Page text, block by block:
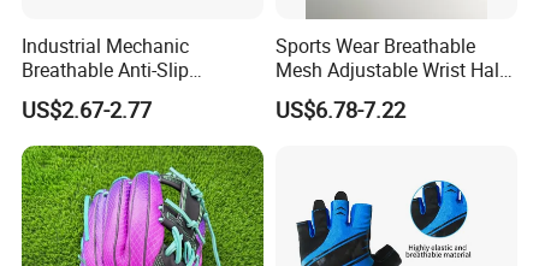
Industrial Mechanic
Breathable Anti-Slip
Protective Work Gloves for
Maintenance Breathable
Stretch Fabric Adjustable
Wrist Cuff Gloves
US$2.67-2.77
Sports Wear Breathable
Mesh Adjustable Wrist Half-
Finger Impact Resistant
Reflective White Black
US$6.78-7.22